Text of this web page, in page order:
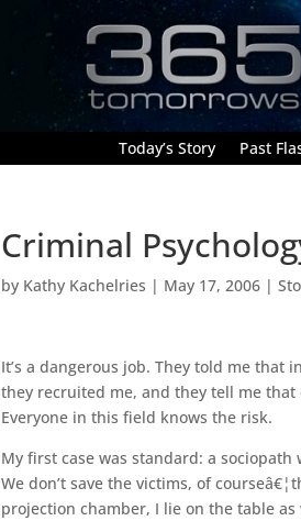
Today’s Story Past
Criminal
by Kathy Kachelries | May 17, 2006 |
It’s a dangerous job. They told me
they recruited me, and they tell me that
Everyone in this field knows the risk.
My first case was standard: a
We don’t save the victims, of
projection chamber, I lie on the table